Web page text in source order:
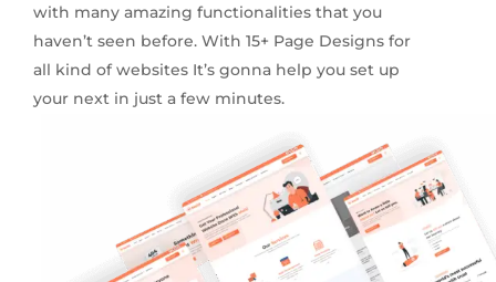
with many amazing functionalities that you
haven’t seen before. With 15+ Page Designs for
all kind of websites It’s gonna help you set up
your next in just a few minutes.